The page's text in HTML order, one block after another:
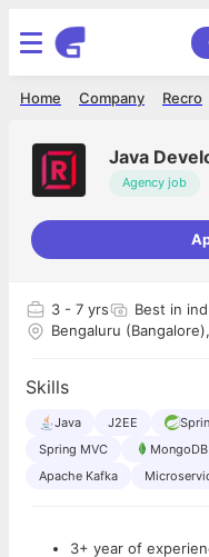
Recro
Company
Home
Java
Agency job
3 - 7 yrs
Best in
Bengaluru
Skills
Java J2EE
Spring MVC
MongoDB
Apache Kafka
3+ year of